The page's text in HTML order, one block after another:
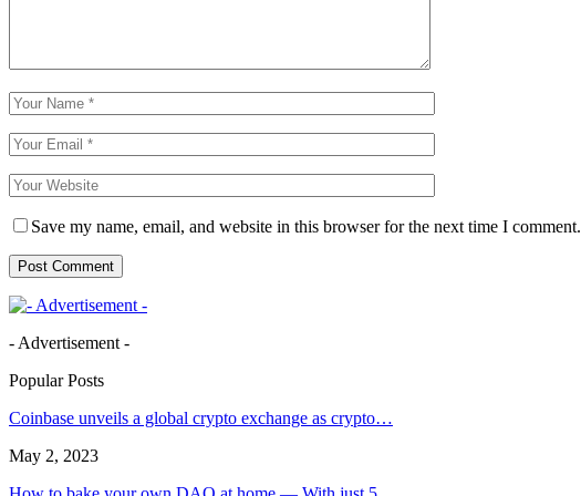
Save my name, email, and website in this browser for the next time I comment.
- Advertisement -
Popular Posts
Coinbase unveils a global crypto exchange as crypto…
May 2, 2023